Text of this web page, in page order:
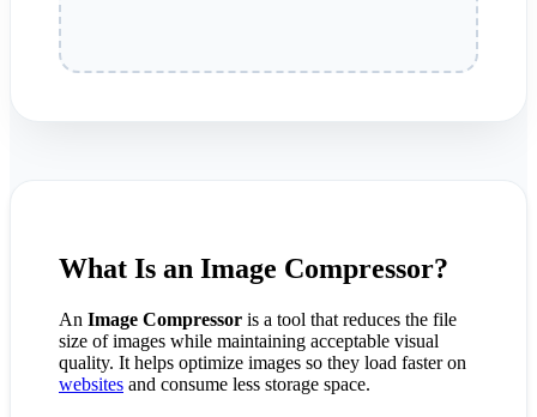
What Is an Image Compressor?
An Image Compressor is a tool that reduces the file
size of images while maintaining acceptable visual
quality. It helps optimize images so they load faster on
websites and consume less storage space.